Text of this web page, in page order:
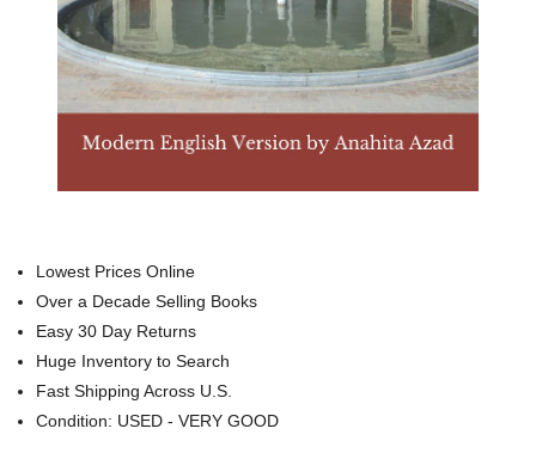
Lowest Prices Online
Over a Decade Selling Books
Easy 30 Day Returns
Huge Inventory to Search
Fast Shipping Across U.S.
Condition: USED - VERY GOOD